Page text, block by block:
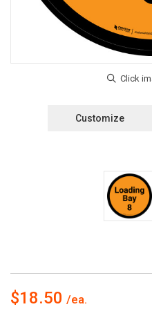
Customize
$18.50